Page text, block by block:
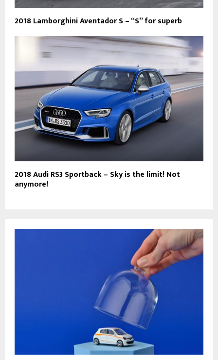
2018 Lamborghini Aventador S – “S” for superb
2018 Audi RS3 Sportback – Sky is the limit! Not
anymore!